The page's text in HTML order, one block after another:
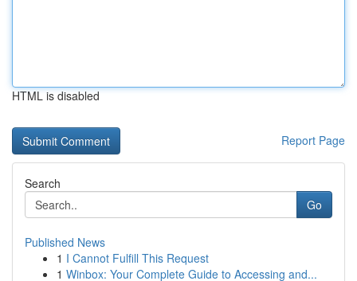
HTML is disabled
Report Page
Search
Go
Published News
1 I Cannot Fulfill This Request
1 Winbox: Your Complete Guide to Accessing and...